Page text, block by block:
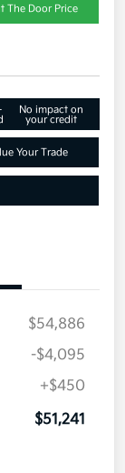
The Door Price
No impact on
your credit
Your Trade
$54,886
-$4,095
+$450
$51,241